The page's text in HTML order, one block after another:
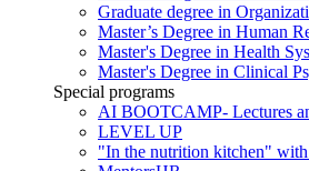
Graduate degree in
Master’s Degree in Human
Master's Degree in Health
Master's Degree in Clinical
Special programs
AI BOOTCAMP- Lectures
LEVEL UP
"In the nutrition kitchen"